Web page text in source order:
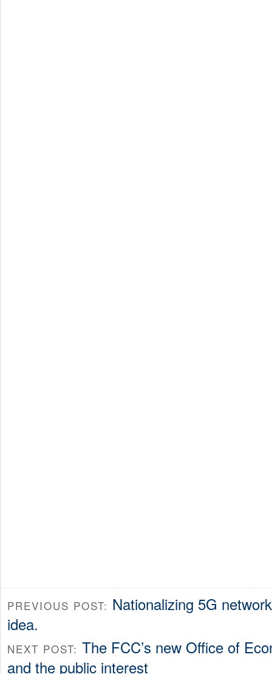
PREVIOUS POST: Nationalizing 5G
idea.
NEXT POST: The FCC’s new Office of
and the public interest